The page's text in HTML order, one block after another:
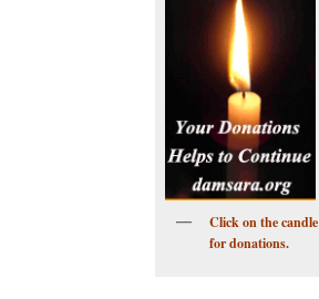
Click on the candle
for donations.